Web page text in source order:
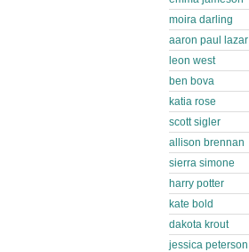
moira darling
aaron paul lazar
leon west
ben bova
katia rose
scott sigler
allison brennan
sierra simone
harry potter
kate bold
dakota krout
jessica peterson